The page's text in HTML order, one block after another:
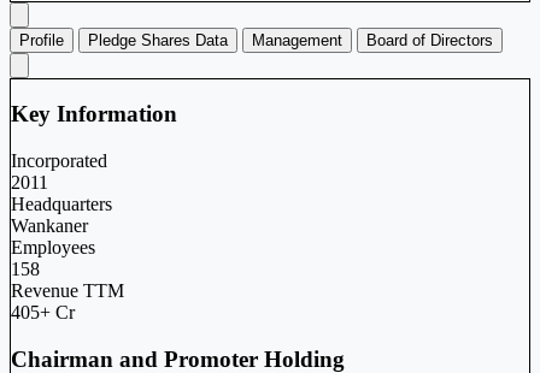
Profile Pledge Shares Data Management Board of Directors
Key Information
Incorporated
2011
Headquarters
Wankaner
Employees
158
Revenue TTM
405+ Cr
Chairman and Promoter Holding